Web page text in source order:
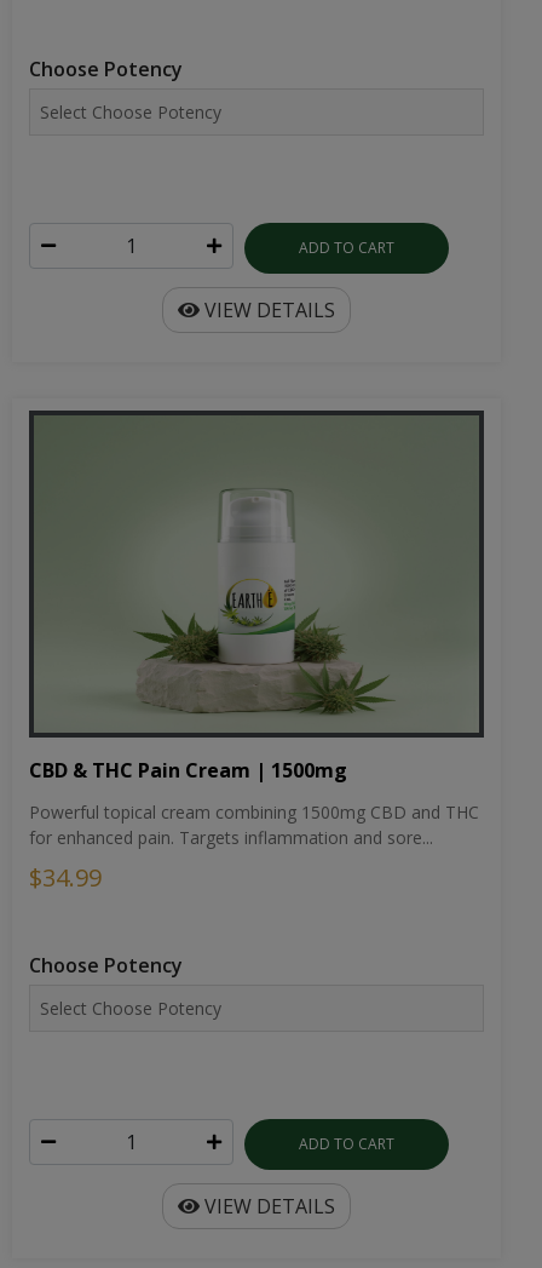
Choose Potency
ADD TO CART
VIEW DETAILS
CBD & THC Pain Cream | 1500mg
Powerful topical cream combining 1500mg CBD and THC
for enhanced pain. Targets inflammation and sore...
$34.99
Choose Potency
ADD TO CART
VIEW DETAILS